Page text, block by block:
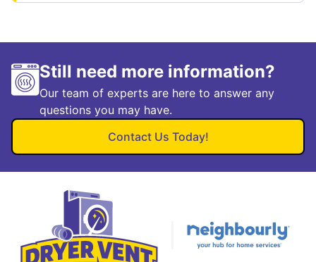
Still need more information?
Our team of experts are here to answer any
questions you may have.
Contact Us Today!